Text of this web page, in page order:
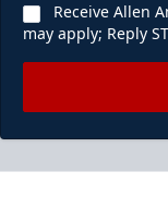
Receive Allen
may apply; Reply